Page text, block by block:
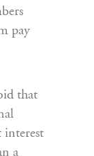
pay
that
interest
a